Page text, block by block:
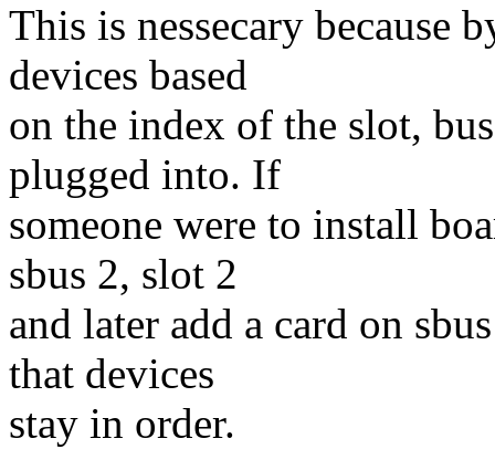
This is nessecary because
devices based
on the index of the slot,
plugged into. If
someone were to install
sbus 2, slot 2
and later add a card on
that devices
stay in order.